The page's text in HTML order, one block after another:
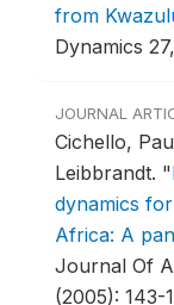
from
Dynamics
JOURNAL
Cichello,
Leibbrandt. "
dynamics
Africa: A
Journal Of
(2005): 143-